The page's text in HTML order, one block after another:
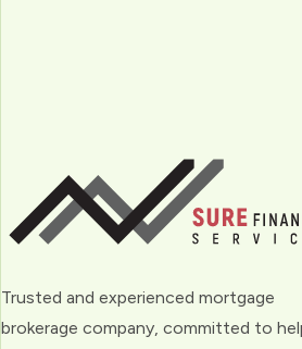
Trusted and experienced mortgage
brokerage company, committed to